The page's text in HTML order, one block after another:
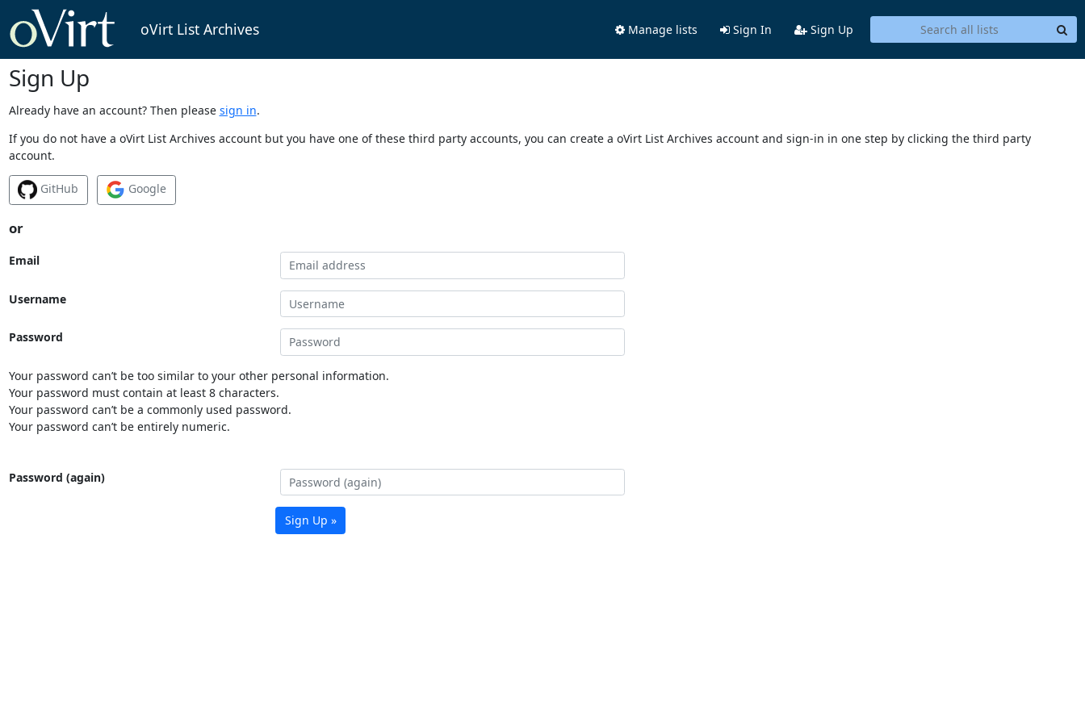
oVirt List Archives Manage lists Sign In Sign Up
Sign Up
Already have an account? Then please sign in.
If you do not have a oVirt List Archives account but you have one of these third party accounts, you can create a oVirt List Archives account and sign-in in one step by clicking the third party
account.
GitHub Google
or
Email
Username
Password
Your password can’t be too similar to your other personal information.
Your password must contain at least 8 characters.
Your password can’t be a commonly used password.
Your password can’t be entirely numeric.
Password (again)
Sign Up »